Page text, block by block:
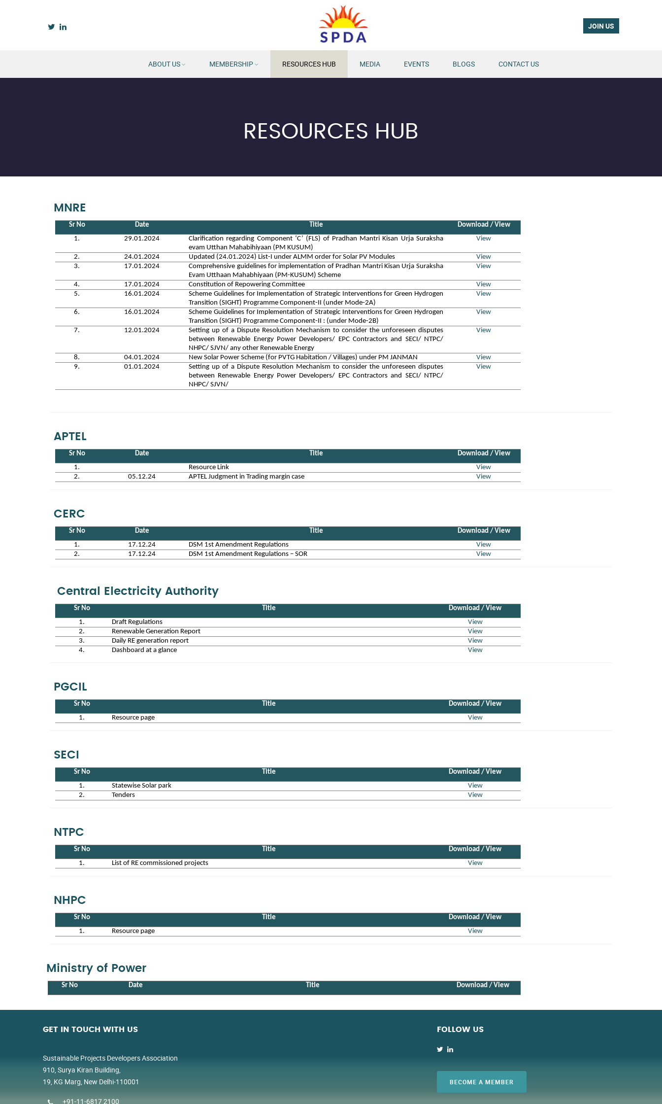
JOIN US
ABOUT US MEMBERSHIP RESOURCES HUB MEDIA EVENTS BLOGS CONTACT US
RESOURCES HUB
MNRE
Sr No Date Title
Download / View
1.
29.01.2024
Clarification regarding Component ‘C’ (FLS) of Pradhan Mantri Kisan Urja Suraksha
evam Utthan Mahabihiyaan (PM KUSUM)
View
2. 24.01.2024 Updated (24.01.2024) List-I under ALMM order for Solar PV Modules
View
3.
17.01.2024
Comprehensive guidelines for implementation of Pradhan Mantri Kisan Urja Suraksha
Evam Utthaan Mahabhiyaan (PM-KUSUM) Scheme
View
4. 17.01.2024 Constitution of Repowering Committee
View
5.
16.01.2024
Scheme Guidelines for Implementation of Strategic Interventions for Green Hydrogen
Transition (SIGHT) Programme Component-II (under Mode-2A)
View
6. 16.01.2024
Scheme Guidelines for Implementation of Strategic Interventions for Green Hydrogen
Transition (SIGHT) Programme Component-II : (under Mode-2B)
View
7. 12.01.2024
Setting up of a Dispute Resolution Mechanism to consider the unforeseen disputes
between Renewable Energy Power Developers/ EPC Contractors and SECI/ NTPC/
NHPC/ SJVN/ any other Renewable Energy
View
8. 04.01.2024 New Solar Power Scheme (for PVTG Habitation / Villages) under PM JANMAN
View
9.
01.01.2024
Setting up of a Dispute Resolution Mechanism to consider the unforeseen disputes
between Renewable Energy Power Developers/ EPC Contractors and SECI/ NTPC/
NHPC/ SJVN/
View
APTEL
Sr No Date Title
Download / View
1.
Resource Link
View
2.
05.12.24 APTEL Judgment in Trading margin case View
CERC
Sr No Date Title
Download / View
1.
17.12.24 DSM 1st Amendment Regulations
View
2.
17.12.24 DSM 1st Amendment Regulations – SOR View
Central Electricity Authority
Sr No Title
Download / View
1.
Draft Regulations
View
2.
Renewable Generation Report
View
3.
Daily RE generation report
View
4.
Dashboard at a glance View
PGCIL
Sr No Title
Download / View
1.
Resource page View
SECI
Sr No Title
Download / View
1.
Statewise Solar park
View
2.
Tenders View
NTPC
Sr No Title
Download / View
1.
List of RE commissioned projects View
NHPC
Sr No Title
Download / View
1.
Resource page View
Ministry of Power
Sr No Date Title Download / View
GET IN TOUCH WITH US
Sustainable Projects Developers Association
910, Surya Kiran Building,
19, KG Marg, New Delhi-110001
+91-11-6817 2100
FOLLOW US
BECOME A MEMBER